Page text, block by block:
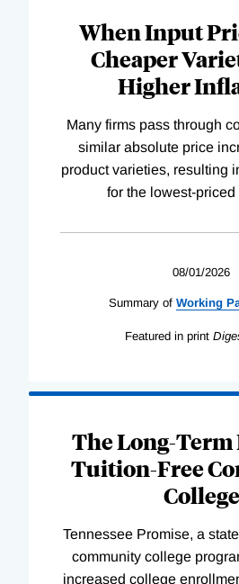
When Input
Cheaper
Higher
Many firms pass through
similar absolute price
product varieties, resulting
for the lowest-priced
08/01/2026
Summary of Working
Featured in print
The Long-Term
Tuition-Free
College
Tennessee Promise, a
community college
increased college